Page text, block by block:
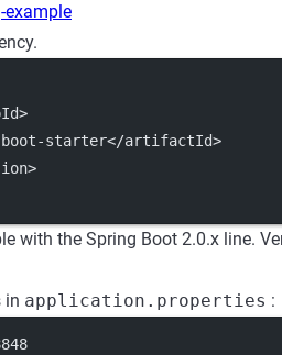
example
starter</artifactId>
with the Spring Boot 2.0.x line.
in application.properties :